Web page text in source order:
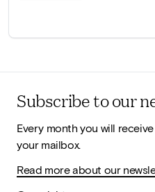
Subscribe to our
Every month you will
your mailbox.
Read more about our